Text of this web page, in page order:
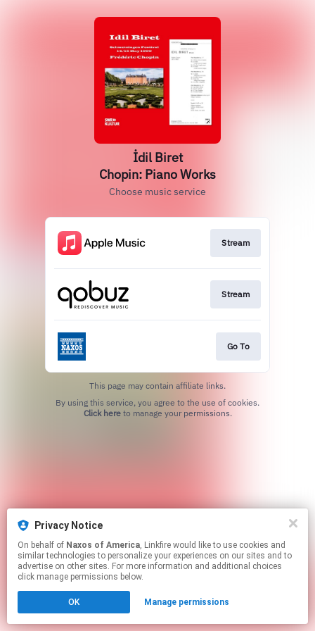
İdil Biret
Chopin: Piano Works
Choose music service
Stream
Stream
Go To
This page may contain affiliate links.
Click hereto manage your permissions.
Privacy Notice
On behalf of Naxos of America, Linkfire would like to use cookies and
similar technologies to personalize your experiences on our sites and to
advertise on other sites. For more information and additional choices
click manage permissions below.
OK Manage permissions